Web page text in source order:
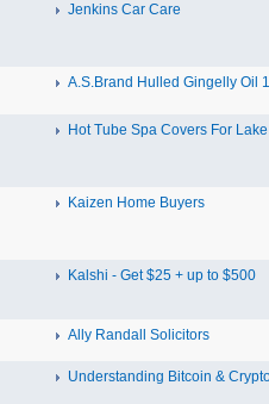
Jenkins Car Care
A.S.Brand Hulled Gingelly Oil
Hot Tube Spa Covers For Lake
Kaizen Home Buyers
Kalshi - Get $25 + up to $500
Ally Randall Solicitors
Understanding Bitcoin &